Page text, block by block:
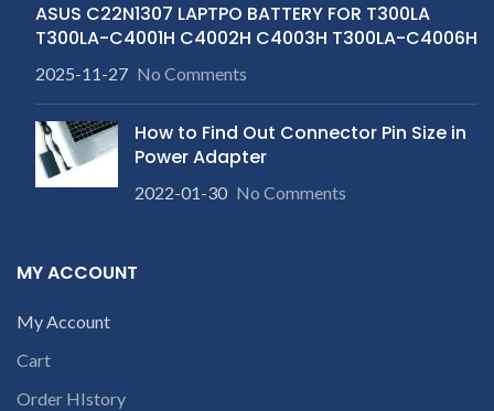
ASUS C22N1307 LAPTPO BATTERY FOR T300LA
T300LA-C4001H C4002H C4003H T300LA-C4006H
2025-11-27 No Comments
How to Find Out Connector Pin Size in
Power Adapter
2022-01-30 No Comments
MY ACCOUNT
My Account
Cart
Order HIstory